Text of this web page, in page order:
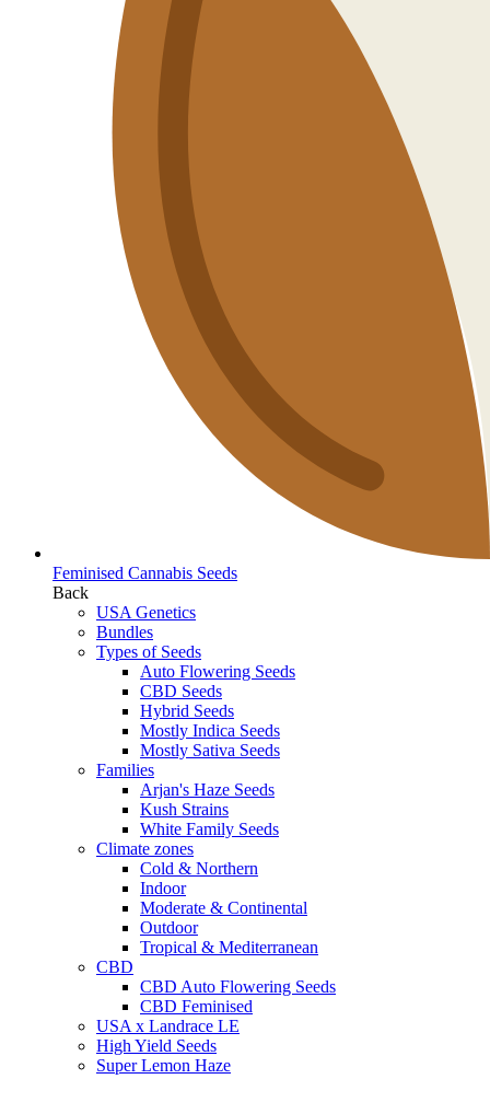
Feminised Cannabis Seeds
Back
USA Genetics
Bundles
Types of Seeds
Auto Flowering Seeds
CBD Seeds
Hybrid Seeds
Mostly Indica Seeds
Mostly Sativa Seeds
Families
Arjan's Haze Seeds
Kush Strains
White Family Seeds
Climate zones
Cold & Northern
Indoor
Moderate & Continental
Outdoor
Tropical & Mediterranean
CBD
CBD Auto Flowering Seeds
CBD Feminised
USA x Landrace LE
High Yield Seeds
Super Lemon Haze